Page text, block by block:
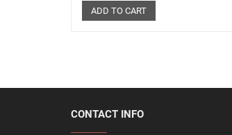
ADD TO CART
CONTACT INFO